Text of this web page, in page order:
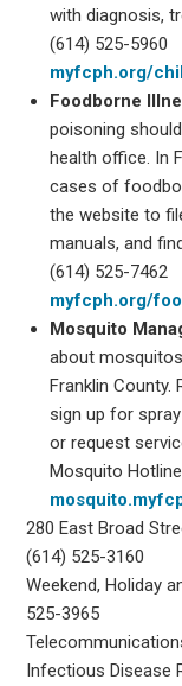
with diagnosis,
(614) 525-5960
myfcph.org/
Foodborne
poisoning
health office. In
cases of
the website to
manuals, and
(614) 525-7462
myfcph.org/
Mosquito
about
Franklin County.
sign up for
or request
Mosquito
280 East Broad
(614) 525-3160
Weekend, Holiday
525-3965
Infectious Disease